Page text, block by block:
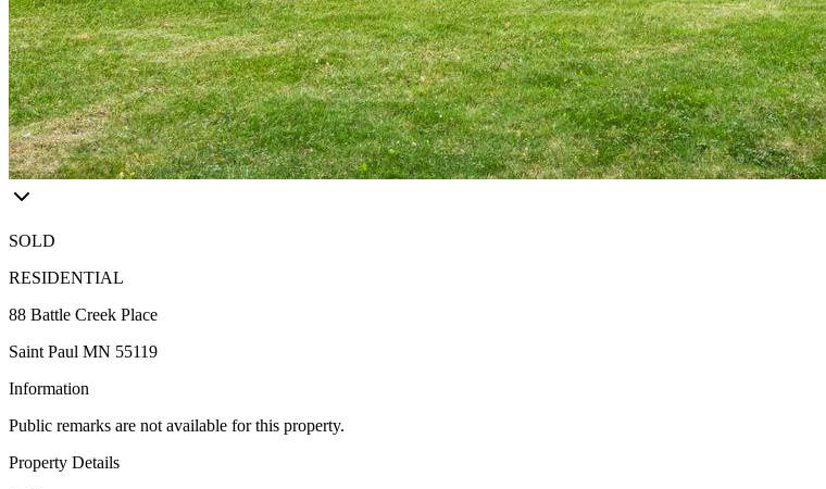
SOLD
RESIDENTIAL
88 Battle Creek Place
Saint Paul MN 55119
Information
Public remarks are not available for this property.
Property Details